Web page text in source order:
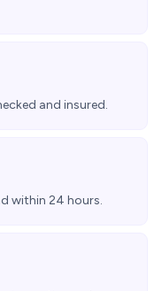
and insured.
within 24 hours.